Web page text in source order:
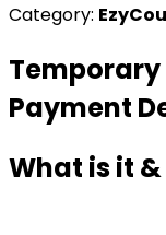
Category:
Payment
What is it